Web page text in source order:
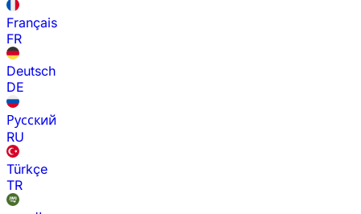
Français
FR
Deutsch
DE
Русский
RU
Türkçe
TR